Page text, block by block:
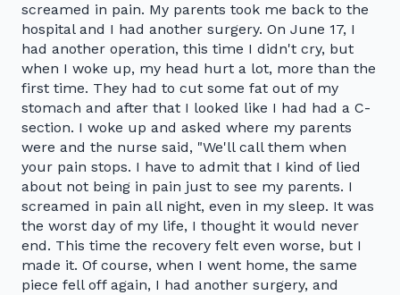
screamed in pain. My parents took me back to the
hospital and I had another surgery. On June 17, I
had another operation, this time I didn't cry, but
when I woke up, my head hurt a lot, more than the
first time. They had to cut some fat out of my
stomach and after that I looked like I had had a C-
section. I woke up and asked where my parents
were and the nurse said, "We'll call them when
your pain stops. I have to admit that I kind of lied
about not being in pain just to see my parents. I
screamed in pain all night, even in my sleep. It was
the worst day of my life, I thought it would never
end. This time the recovery felt even worse, but I
made it. Of course, when I went home, the same
piece fell off again, I had another surgery, and